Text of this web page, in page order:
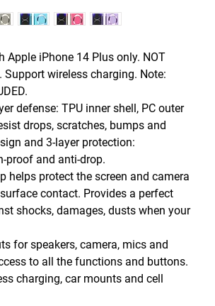
iPhone 14 Plus only. NOT
wireless charging. Note:
defense: TPU inner shell, PC outer
drops, scratches, bumps and
and 3-layer protection:
proof and anti-drop.
helps protect the screen and camera
contact. Provides a perfect
shocks, damages, dusts when your
for speakers, camera, mics and
to all the functions and buttons.
charging, car mounts and cell